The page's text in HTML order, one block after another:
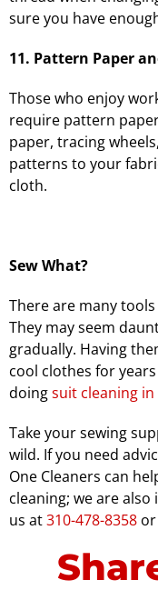
sure you have
11. Pattern Paper
Those who enjoy
require pattern
paper, tracing
patterns to your
cloth.
Sew What?
There are many
They may seem
gradually. Having
cool clothes for
doingsuit cleaning in
Take your sewing
wild. If you need
One Cleaners can
cleaning; we are
us at310-478-8358